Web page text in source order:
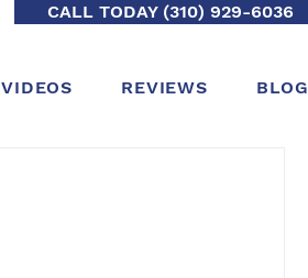
CALL TODAY (310) 929-6036
VIDEOS REVIEWS BLOG